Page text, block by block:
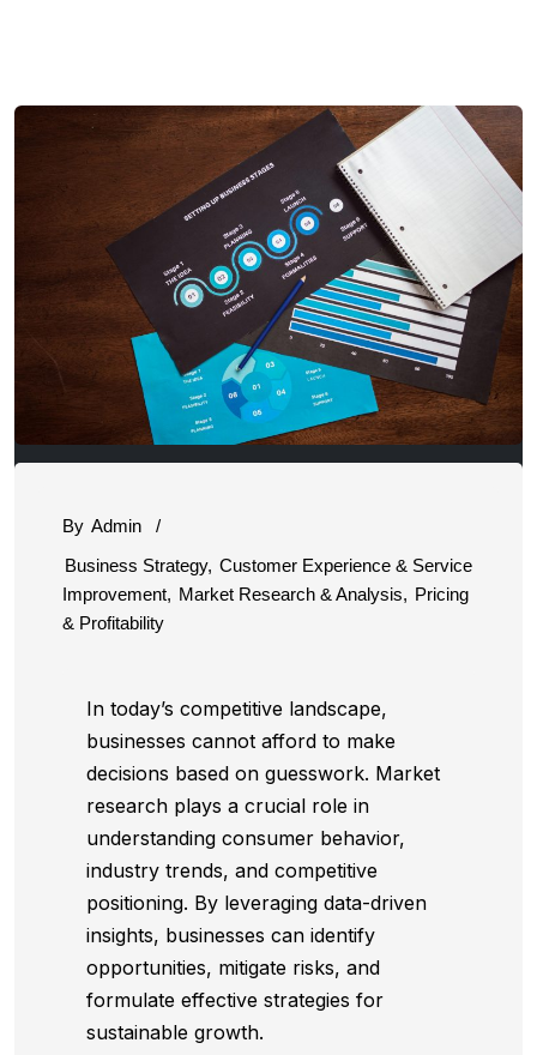
By Admin
/
Business Strategy, Customer Experience & Service
Improvement, Market Research & Analysis, Pricing
& Profitability
In today’s competitive landscape,
businesses cannot afford to make
decisions based on guesswork. Market
research plays a crucial role in
understanding consumer behavior,
industry trends, and competitive
positioning. By leveraging data-driven
insights, businesses can identify
opportunities, mitigate risks, and
formulate effective strategies for
sustainable growth.